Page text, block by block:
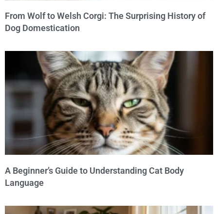
From Wolf to Welsh Corgi: The Surprising History of
Dog Domestication
A Beginner’s Guide to Understanding Cat Body
Language